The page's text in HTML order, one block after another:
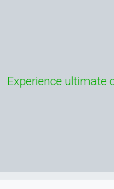
Experience ultimate